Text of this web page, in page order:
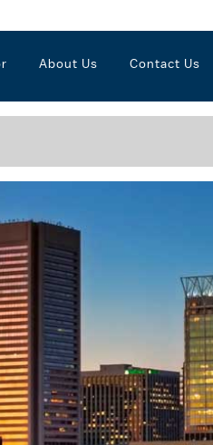
About Us Contact Us